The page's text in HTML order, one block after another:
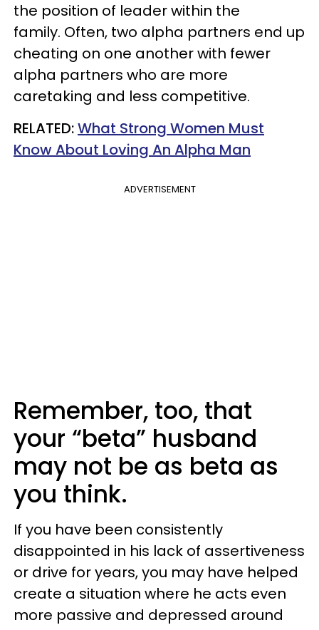
the position of leader within the
family. Often, two alpha partners end up
cheating on one another with fewer
alpha partners who are more
caretaking and less competitive.
​RELATED:What Strong Women Must
Know About Loving An Alpha Man
ADVERTISEMENT
Remember, too, that
your “beta” husband
may not be as beta as
you think.
If you have been consistently
disappointed in his lack of assertiveness
or drive for years, you may have helped
create a situation where he acts even
more passive and depressed around